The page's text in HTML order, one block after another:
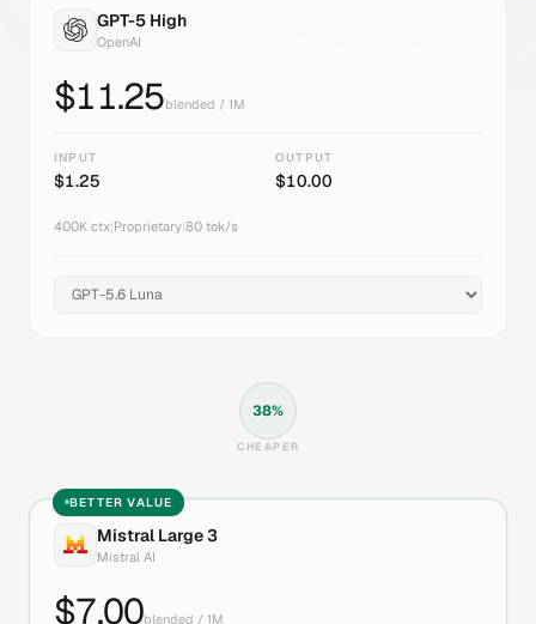
GPT-5 High
OpenAI
$11.25blended / 1M
INPUT
$1.25
OUTPUT
$10.00
400K ctx Proprietary 80 tok/s
38%
CHEAPER
BETTER VALUE
Mistral Large 3
Mistral AI
$7.00blended / 1M